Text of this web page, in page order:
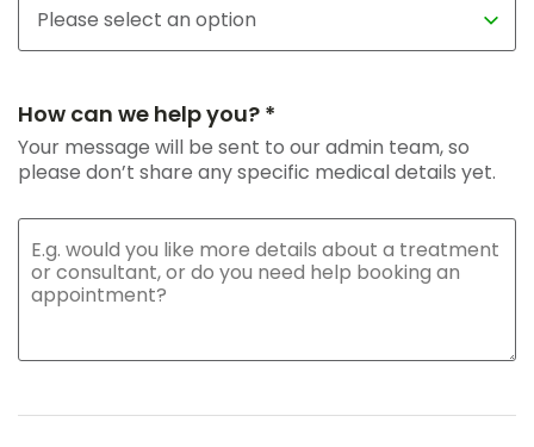
How can we help you? *
Your message will be sent to our admin team, so
please don’t share any specific medical details yet.